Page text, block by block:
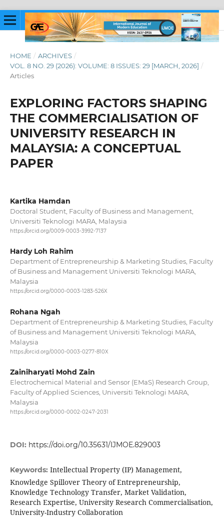
HOME / ARCHIVES /
VOL. 8 NO. 29 (2026): VOLUME: 8 ISSUES: 29 [MARCH, 2026] /
Articles
EXPLORING FACTORS SHAPING
THE COMMERCIALISATION OF
UNIVERSITY RESEARCH IN
MALAYSIA: A CONCEPTUAL
PAPER
Kartika Hamdan
Doctoral Student, Faculty of Business and Management,
Universiti Teknologi MARA, Malaysia
https://orcid.org/0009-0003-3992-7137
Hardy Loh Rahim
Department of Entrepreneurship & Marketing Studies, Faculty
of Business and Management Universiti Teknologi MARA,
Malaysia
https://orcid.org/0000-0003-1283-526X
Rohana Ngah
Department of Entrepreneurship & Marketing Studies, Faculty
of Business and Management Universiti Teknologi MARA,
Malaysia
https://orcid.org/0000-0003-0277-810X
Zainiharyati Mohd Zain
Electrochemical Material and Sensor (EMaS) Research Group,
Faculty of Applied Sciences, Universiti Teknologi MARA,
Malaysia
https://orcid.org/0000-0002-0247-2031
DOI: https://doi.org/10.35631/IJMOE.829003
Keywords: Intellectual Property (IP) Management,
Knowledge Spillover Theory of Entrepreneurship,
Knowledge Technology Transfer, Market Validation,
Research Expertise, University Research Commercialisation,
University-Industry Collaboration